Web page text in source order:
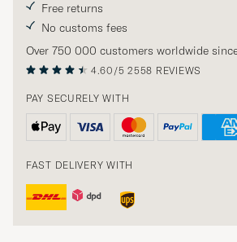
Free returns
No customs fees
Over 750 000 customers worldwide
4.60/5 2558 REVIEWS
PAY SECURELY WITH
FAST DELIVERY WITH